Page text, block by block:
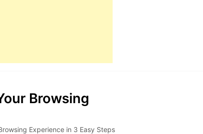
Browsing
Experience in 3 Easy Steps